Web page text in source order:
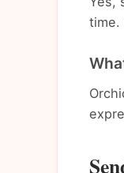
time.